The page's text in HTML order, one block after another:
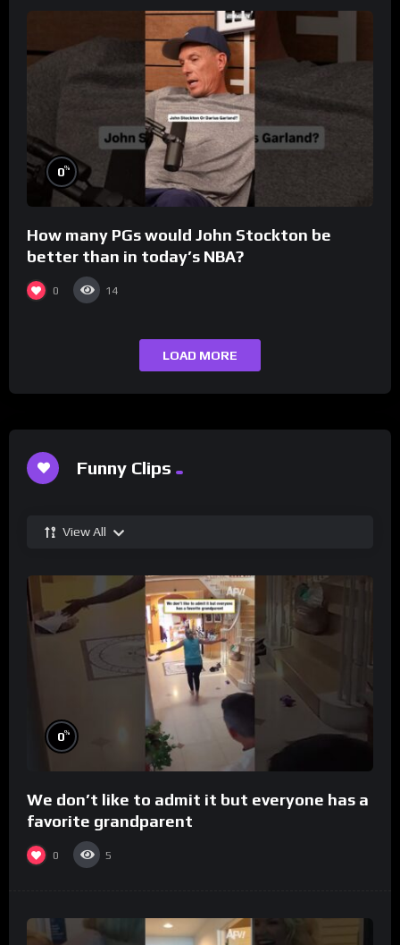
0%
How many PGs would John Stockton be
better than in today’s NBA?
0 14
LOAD MORE
Funny Clips
View All
0%
We don’t like to admit it but everyone has a
favorite grandparent
0 5